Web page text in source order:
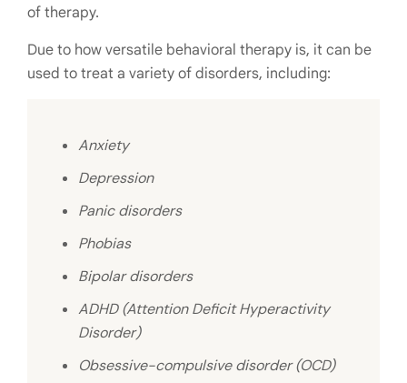
of therapy.
Due to how versatile behavioral therapy is, it can be
used to treat a variety of disorders, including:
Anxiety
Depression
Panic disorders
Phobias
Bipolar disorders
ADHD (Attention Deficit Hyperactivity
Disorder)
Obsessive-compulsive disorder (OCD)